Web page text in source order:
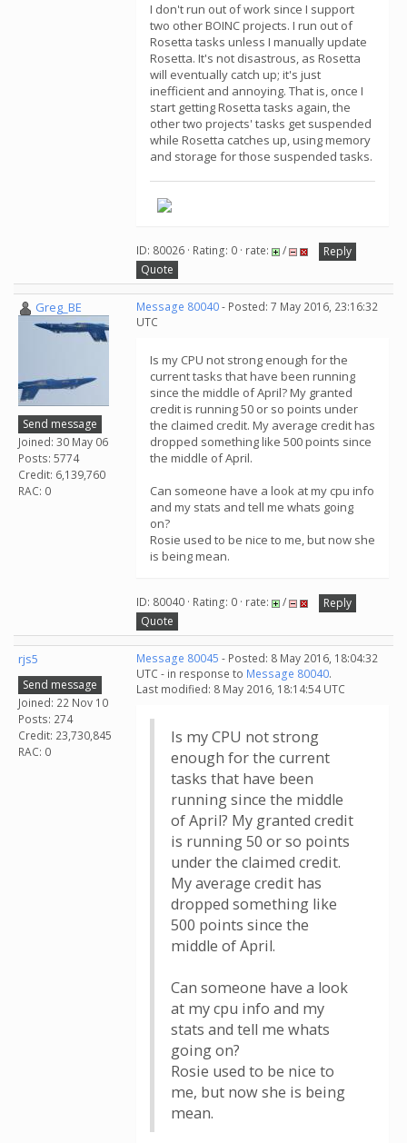
I don't run out of work since I support
two other BOINC projects. I run out of
Rosetta tasks unless I manually update
Rosetta. It's not disastrous, as Rosetta
will eventually catch up; it's just
inefficient and annoying. That is, once I
start getting Rosetta tasks again, the
other two projects' tasks get suspended
while Rosetta catches up, using memory
and storage for those suspended tasks.
ID: 80026 · Rating: 0 · rate: /
Reply
Quote
Greg_BE
Send message
Joined: 30 May 06
Posts: 5774
Credit: 6,139,760
RAC: 0
Message 80040- Posted: 7 May 2016, 23:16:32
UTC
Is my CPU not strong enough for the
current tasks that have been running
since the middle of April? My granted
credit is running 50 or so points under
the claimed credit. My average credit has
dropped something like 500 points since
the middle of April.
Can someone have a look at my cpu info
and my stats and tell me whats going
on?
Rosie used to be nice to me, but now she
is being mean.
ID: 80040 · Rating: 0 · rate: /
Reply
Quote
rjs5
Send message
Joined: 22 Nov 10
Posts: 274
Credit: 23,730,845
RAC: 0
Message 80045 - Posted: 8 May 2016, 18:04:32
UTC - in response to Message 80040.
Last modified: 8 May 2016, 18:14:54 UTC
Is my CPU not strong
enough for the current
tasks that have been
running since the middle
of April? My granted credit
is running 50 or so points
under the claimed credit.
My average credit has
dropped something like
500 points since the
middle of April.
Can someone have a look
at my cpu info and my
stats and tell me whats
going on?
Rosie used to be nice to
me, but now she is being
mean.